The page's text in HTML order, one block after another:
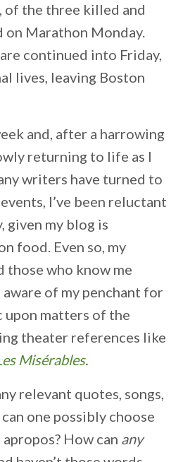
of the three killed and
on Marathon Monday.
continued into Friday,
lives, leaving Boston
and, after a harrowing
returning to life as I
writers have turned to
I’ve been reluctant
given my blog is
food. Even so, my
those who know me
of my penchant for
upon matters of the
theater references like
Misérables.
relevant quotes, songs,
one possibly choose
How can any